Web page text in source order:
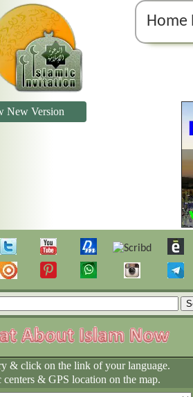
Home
New Version
& click on the link of your language.
& GPS location on the map.